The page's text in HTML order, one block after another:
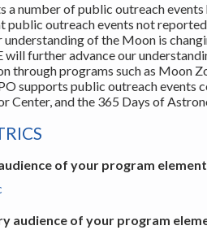
a number of public outreach
public outreach events not
of the Moon is
will further advance our
through programs such as Moon
supports public outreach
Center, and the 365 Days of
of your program
audience of your program